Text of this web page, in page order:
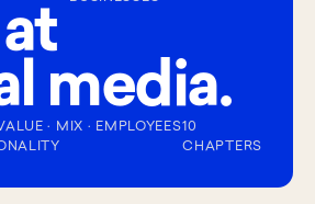
media.
· MIX · EMPLOYEES10
CHAPTERS